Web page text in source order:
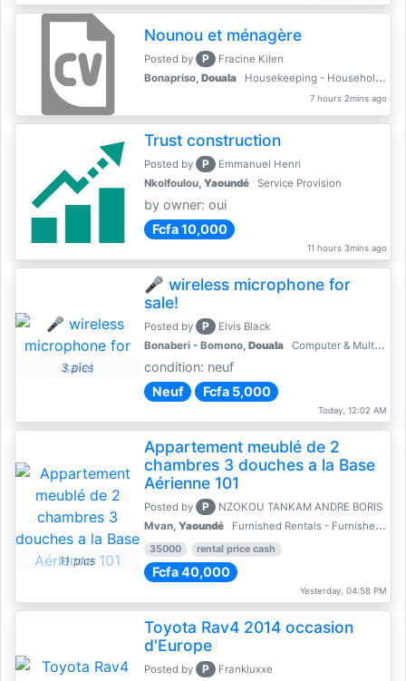
Nounou et ménagère
Posted by P
Fracine Kilen
Bonapriso, Douala Housekeeping - Household Services
7 hours 2mins ago
Trust construction
Posted by P
Emmanuel Henri
Nkolfoulou, Yaoundé Service Provision
by owner: oui
Fcfa 10,000
11 hours 3mins ago
3 pics
🎤 wireless microphone for
sale!
Posted by P
Elvis Black
Bonaberi - Bomono, Douala Computer & Multimedia Accessories
condition: neuf
Neuf
Fcfa 5,000
Today, 12:02 AM
11 pics
Appartement meublé de 2
chambres 3 douches a la Base
Aérienne 101
Posted by P
NZOKOU TANKAM ANDRE BORIS
Mvan, Yaoundé Furnished Rentals - Furnished Apartments
35000 rental price cash
Fcfa 40,000
Yesterday, 04:58 PM
Toyota Rav4 2014 occasion
d'Europe
Posted by P
Frankluxxe